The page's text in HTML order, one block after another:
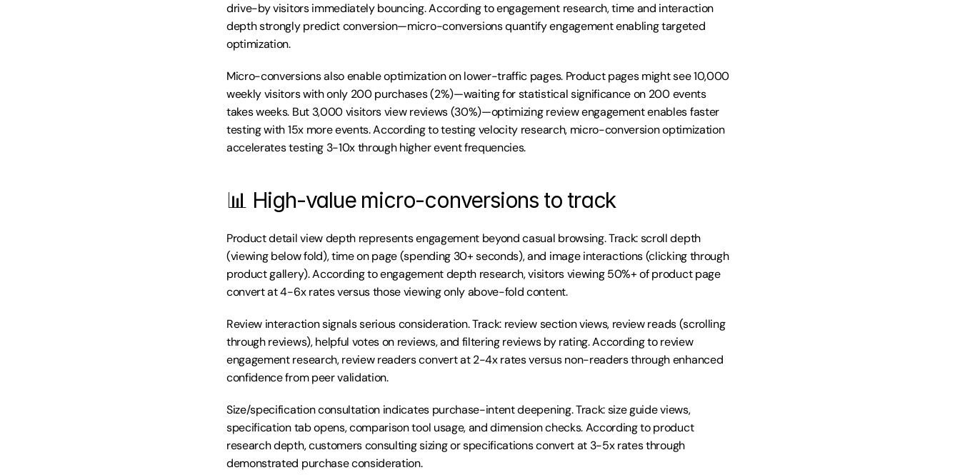
drive-by visitors immediately bouncing. According to engagement research, time and interaction
depth strongly predict conversion—micro-conversions quantify engagement enabling targeted
optimization.
Micro-conversions also enable optimization on lower-traffic pages. Product pages might see 10,000
weekly visitors with only 200 purchases (2%)—waiting for statistical significance on 200 events
takes weeks. But 3,000 visitors view reviews (30%)—optimizing review engagement enables faster
testing with 15x more events. According to testing velocity research, micro-conversion optimization
accelerates testing 3-10x through higher event frequencies.
📊 High-value micro-conversions to track
Product detail view depth represents engagement beyond casual browsing. Track: scroll depth
(viewing below fold), time on page (spending 30+ seconds), and image interactions (clicking through
product gallery). According to engagement depth research, visitors viewing 50%+ of product page
convert at 4-6x rates versus those viewing only above-fold content.
Review interaction signals serious consideration. Track: review section views, review reads (scrolling
through reviews), helpful votes on reviews, and filtering reviews by rating. According to review
engagement research, review readers convert at 2-4x rates versus non-readers through enhanced
confidence from peer validation.
Size/specification consultation indicates purchase-intent deepening. Track: size guide views,
specification tab opens, comparison tool usage, and dimension checks. According to product
research depth, customers consulting sizing or specifications convert at 3-5x rates through
demonstrated purchase consideration.